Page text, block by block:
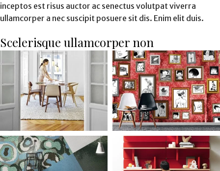
inceptos est risus auctor ac senectus volutpat viverra
ullamcorper a nec suscipit posuere sit dis. Enim elit duis.
Scelerisque ullamcorper non